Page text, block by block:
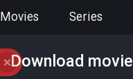
Movies Series
❌Download